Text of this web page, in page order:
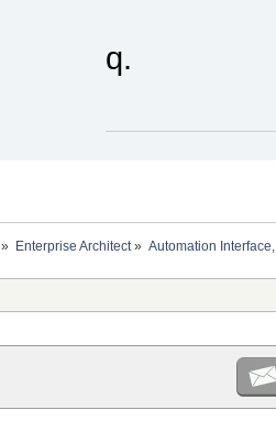
q.
» Enterprise Architect» Automation